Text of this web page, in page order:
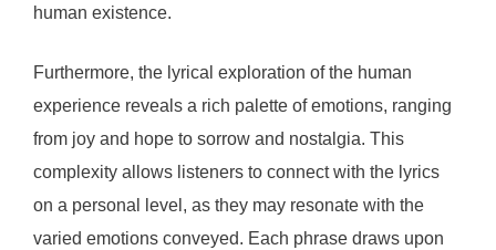
human existence.
Furthermore, the lyrical exploration of the human
experience reveals a rich palette of emotions, ranging
from joy and hope to sorrow and nostalgia. This
complexity allows listeners to connect with the lyrics
on a personal level, as they may resonate with the
varied emotions conveyed. Each phrase draws upon